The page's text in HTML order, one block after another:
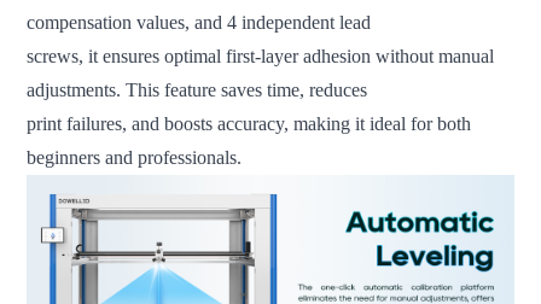
compensation values, and 4 independent lead
screws, it ensures optimal first-layer adhesion without manual
adjustments. This feature saves time, reduces
print failures, and boosts accuracy, making it ideal for both
beginners and professionals.